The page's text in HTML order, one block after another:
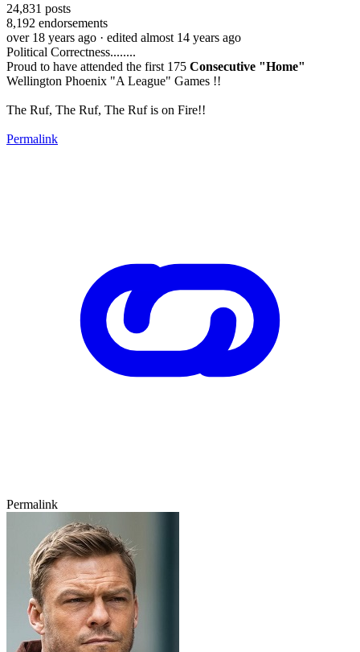
24,831 posts
8,192 endorsements
over 18 years ago · edited almost 14 years ago
Political Correctness........
Proud to have attended the first 175 Consecutive "Home"
Wellington Phoenix "A League" Games !!
The Ruf, The Ruf, The Ruf is on Fire!!
Permalink
Permalink